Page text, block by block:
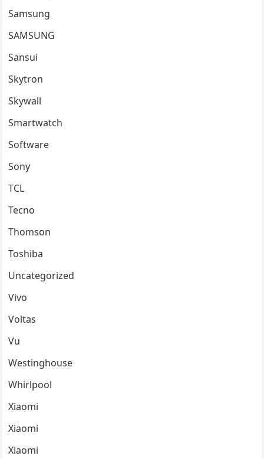
Samsung
SAMSUNG
Sansui
Skytron
Skywall
Smartwatch
Software
Sony
TCL
Tecno
Thomson
Toshiba
Uncategorized
Vivo
Voltas
Vu
Westinghouse
Whirlpool
Xiaomi
Xiaomi
Xiaomi